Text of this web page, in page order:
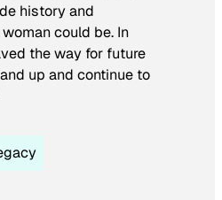
history and
could be. In
the way for future
up and continue to